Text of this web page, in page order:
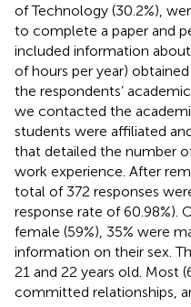
of Technology (30.2%),
to complete a paper and
included information
of hours per year)
the respondents’
we contacted the
students were affiliated
that detailed the number
work experience. After
total of 372 responses
response rate of 60.98%).
female (59%), 35% were
information on their sex.
21 and 22 years old. Most
committed relationships,